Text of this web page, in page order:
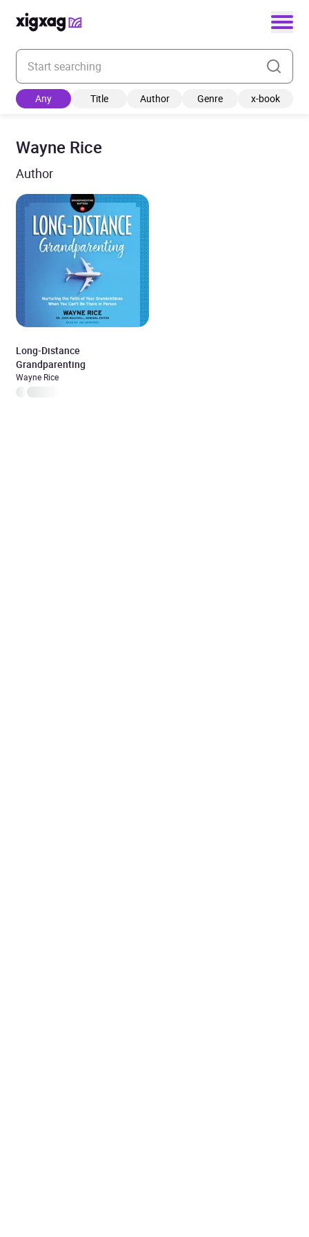
Enter your search keyword
Any Title Author Genre x-book
Wayne Rice
Author
Long-Distance
Grandparenting
Wayne Rice